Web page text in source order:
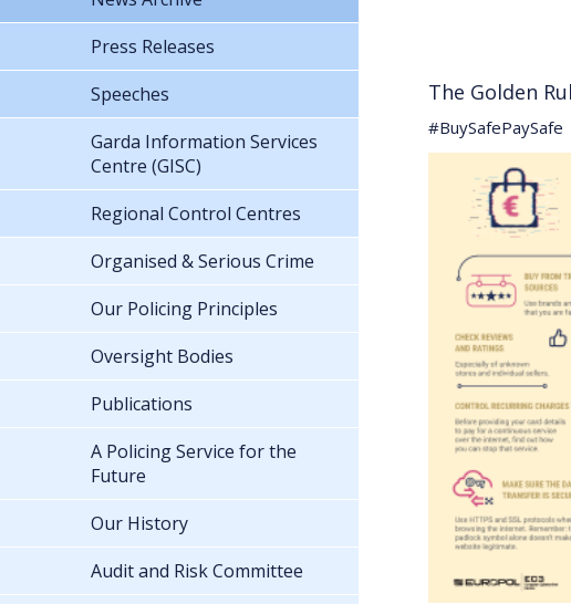
The Golden
#BuySafePaySafe
Press Releases
Speeches
Garda Information Services
Centre (GISC)
Regional Control Centres
Organised & Serious Crime
Our Policing Principles
Oversight Bodies
Publications
A Policing Service for the
Future
Our History
Audit and Risk Committee